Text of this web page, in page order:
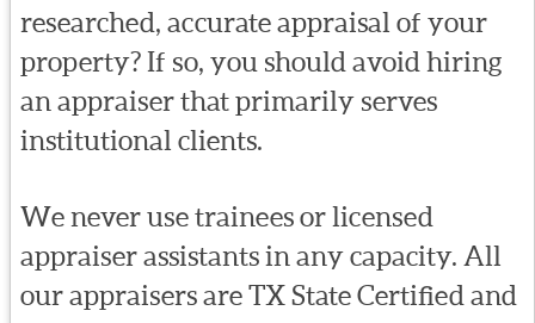
researched, accurate appraisal of your
property? If so, you should avoid hiring
an appraiser that primarily serves
institutional clients.
We never use trainees or licensed
appraiser assistants in any capacity. All
our appraisers are TX State Certified and